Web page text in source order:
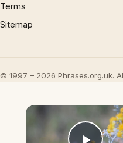
Terms
Sitemap
© 1997 – 2026 Phrases.org.uk.